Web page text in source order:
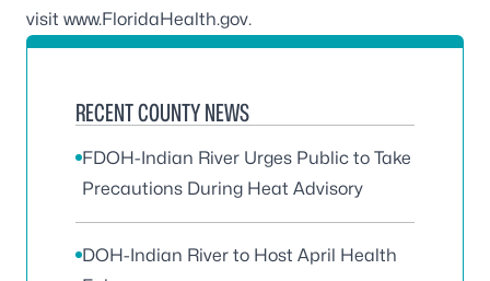
visit www.FloridaHealth.gov.
RECENT COUNTY NEWS
FDOH-Indian River Urges Public to Take
Precautions During Heat Advisory
DOH-Indian River to Host April Health